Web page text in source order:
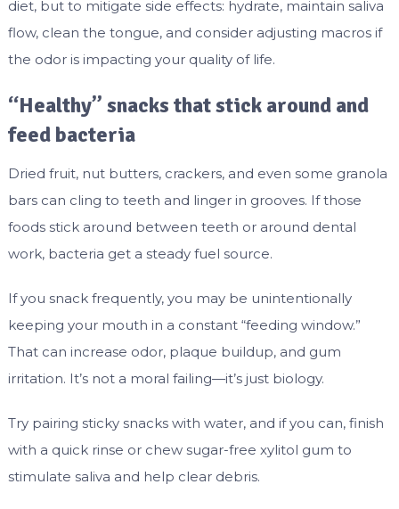
diet, but to mitigate side effects: hydrate, maintain saliva
flow, clean the tongue, and consider adjusting macros if
the odor is impacting your quality of life.
“Healthy” snacks that stick around and
feed bacteria
Dried fruit, nut butters, crackers, and even some granola
bars can cling to teeth and linger in grooves. If those
foods stick around between teeth or around dental
work, bacteria get a steady fuel source.
If you snack frequently, you may be unintentionally
keeping your mouth in a constant “feeding window.”
That can increase odor, plaque buildup, and gum
irritation. It’s not a moral failing—it’s just biology.
Try pairing sticky snacks with water, and if you can, finish
with a quick rinse or chew sugar-free xylitol gum to
stimulate saliva and help clear debris.